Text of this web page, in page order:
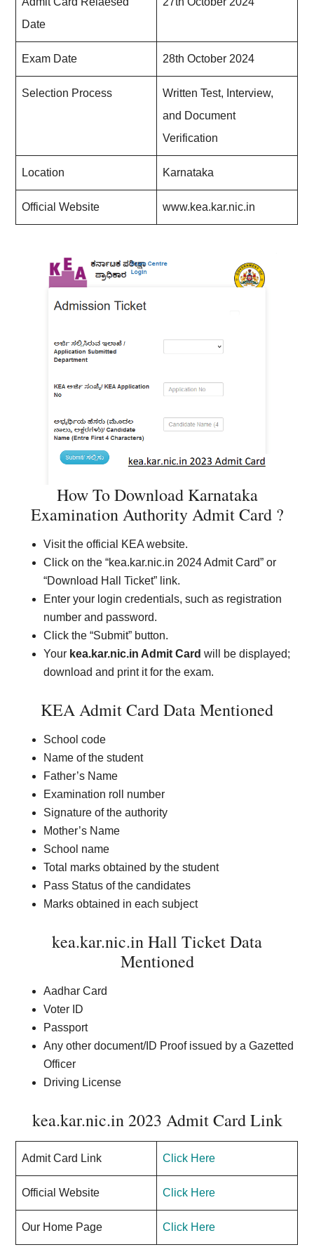
Date
Exam Date 28th October 2024
Selection Process
Written Test, Interview,
and Document
Verification
Location Karnataka
Official Website www.kea.kar.nic.in
How To Download Karnataka
Examination Authority Admit Card ?
Visit the official KEA website.
Click on the “kea.kar.nic.in 2024 Admit Card” or
“Download Hall Ticket” link.
Enter your login credentials, such as registration
number and password.
Click the “Submit” button.
Your kea.kar.nic.in Admit Card will be displayed;
download and print it for the exam.
KEA Admit Card Data Mentioned
School code
Name of the student
Father’s Name
Examination roll number
Signature of the authority
Mother’s Name
School name
Total marks obtained by the student
Pass Status of the candidates
Marks obtained in each subject
kea.kar.nic.in Hall Ticket Data
Mentioned
Aadhar Card
Voter ID
Passport
Any other document/ID Proof issued by a Gazetted
Officer
Driving License
kea.kar.nic.in 2023 Admit Card Link
Admit Card Link Click Here
Official Website Click Here
Our Home Page Click Here